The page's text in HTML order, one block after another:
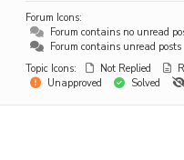
Forum Icons:
Forum contains no unread
Forum contains unread posts
Topic Icons:
Not Replied
Unapproved
Solved